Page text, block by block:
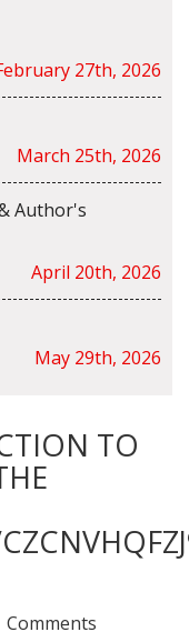
27th, 2026
March 25th, 2026
Author's
April 20th, 2026
May 29th, 2026
TO
Comments